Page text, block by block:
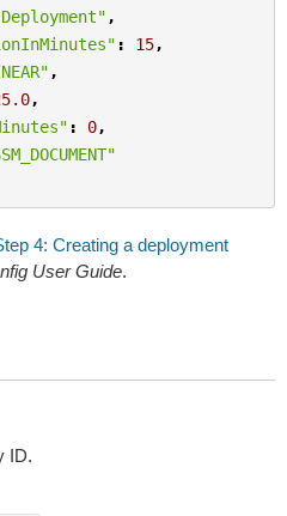
,
: 15,
,
,
: 0,
4: Creating a deployment
User Guide.
ID.